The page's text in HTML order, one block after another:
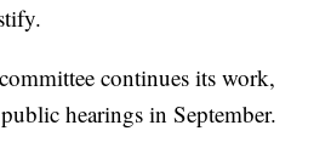
continues its work,
hearings in September.